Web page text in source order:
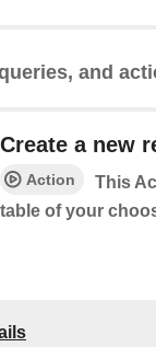
and
Create a new
Action
This
table of your